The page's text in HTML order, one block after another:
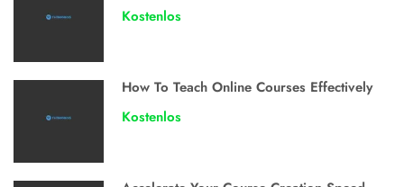
Kostenlos
How To Teach Online Courses Effectively
Kostenlos